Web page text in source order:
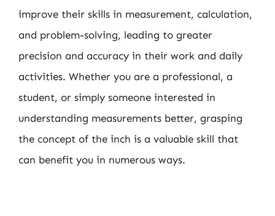
improve their skills in measurement, calculation,
and problem-solving, leading to greater
precision and accuracy in their work and daily
activities. Whether you are a professional, a
student, or simply someone interested in
understanding measurements better, grasping
the concept of the inch is a valuable skill that
can benefit you in numerous ways.